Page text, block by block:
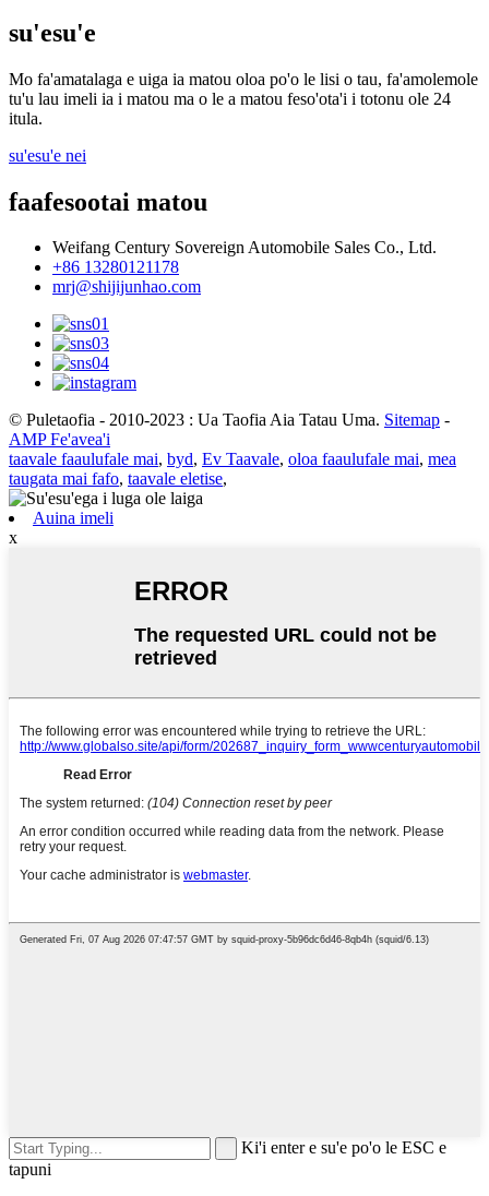
su'esu'e
Mo fa'amatalaga e uiga ia matou oloa po'o le lisi o tau, fa'amolemole
tu'u lau imeli ia i matou ma o le a matou feso'ota'i i totonu ole 24
itula.
su'esu'e nei
faafesootai matou
Weifang Century Sovereign Automobile Sales Co., Ltd.
+86 13280121178
mrj@shijijunhao.com
© Puletaofia - 2010-2023 : Ua Taofia Aia Tatau Uma. Sitemap -
AMP Fe'avea'i
taavale faaulufale mai, byd, Ev Taavale, oloa faaulufale mai, mea
taugata mai fafo, taavale eletise,
Auina imeli
x
Ki'i enter e su'e po'o le ESC e
tapuni